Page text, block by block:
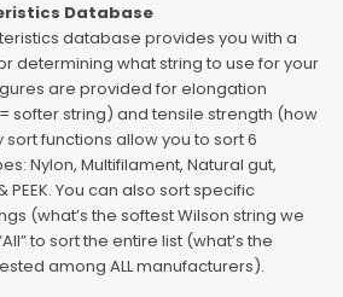
Database
database provides you with a
determining what string to use for your
are provided for elongation
softer string) and tensile strength (how
sort functions allow you to sort 6
Nylon, Multifilament, Natural gut,
PEEK. You can also sort specific
(what’s the softest Wilson string we
to sort the entire list (what’s the
among ALL manufacturers).